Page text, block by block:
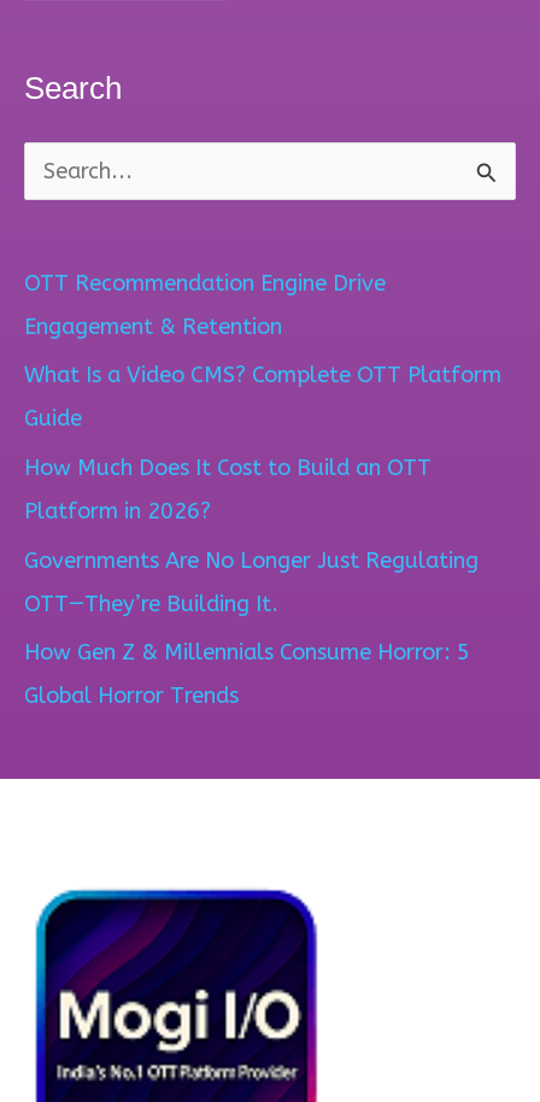
Search
o
r
:
OTT Recommendation Engine Drive
Engagement & Retention
What Is a Video CMS? Complete OTT Platform
Guide
How Much Does It Cost to Build an OTT
Platform in 2026?
Governments Are No Longer Just Regulating
OTT—They’re Building It.
How Gen Z & Millennials Consume Horror: 5
Global Horror Trends